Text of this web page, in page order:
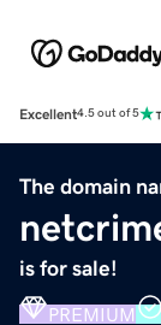
Excellent4.5 out of 5
The domain
is for sale!
PREMIUM